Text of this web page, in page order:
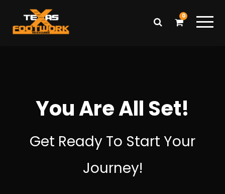
0
You Are All Set!
Get Ready To Start Your
Journey!